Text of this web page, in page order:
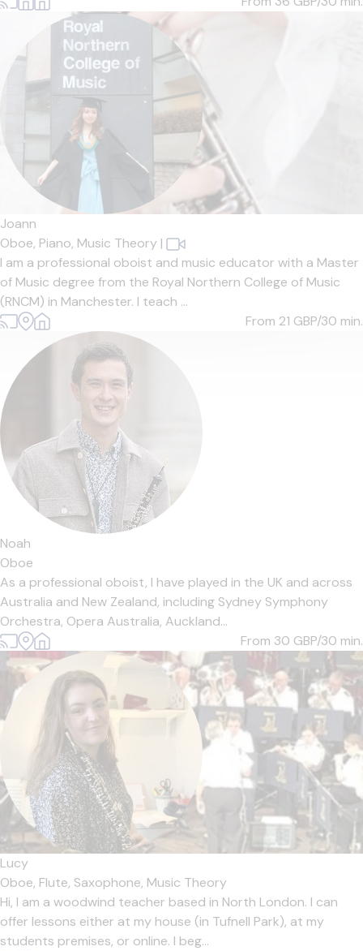
Joann
Oboe, Piano, Music Theory |
I am a professional oboist and music educator with a Master
of Music degree from the Royal Northern College of Music
(RNCM) in Manchester. I teach ...
From 21 GBP/30 min.
Noah
Oboe
As a professional oboist, I have played in the UK and across
Australia and New Zealand, including Sydney Symphony
Orchestra, Opera Australia, Auckland...
From 30 GBP/30 min.
Lucy
Oboe, Flute, Saxophone, Music Theory
Hi, I am a woodwind teacher based in North London. I can
offer lessons either at my house (in Tufnell Park), at my
students premises, or online. I beg...